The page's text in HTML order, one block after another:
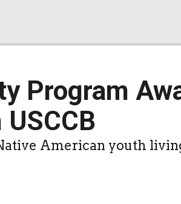
Program
American youth